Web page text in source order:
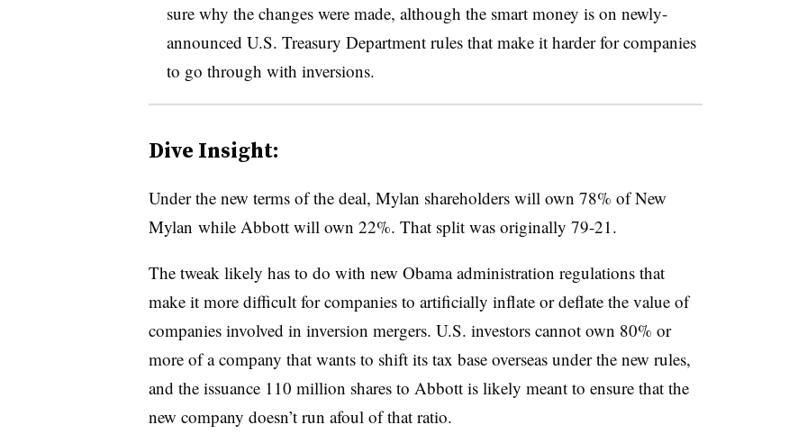
sure why the changes were made, although the smart money is on newly-
announced U.S. Treasury Department rules that make it harder for companies
to go through with inversions.
Dive Insight:
Under the new terms of the deal, Mylan shareholders will own 78% of New
Mylan while Abbott will own 22%. That split was originally 79-21.
The tweak likely has to do with new Obama administration regulations that
make it more difficult for companies to artificially inflate or deflate the value of
companies involved in inversion mergers. U.S. investors cannot own 80% or
more of a company that wants to shift its tax base overseas under the new rules,
and the issuance 110 million shares to Abbott is likely meant to ensure that the
new company doesn’t run afoul of that ratio.